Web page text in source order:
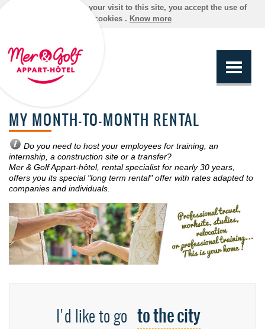
By continuing your visit to this site, you accept the use of
cookies . Know more
MY MONTH-TO-MONTH RENTAL
Do you need to host your employees for training, an
internship, a construction site or a transfer?
Mer & Golf Appart-hôtel, rental specialist for nearly 30 years,
offers you its special "long term rental" offer with rates adapted to
companies and individuals.
I'd like to go to the city